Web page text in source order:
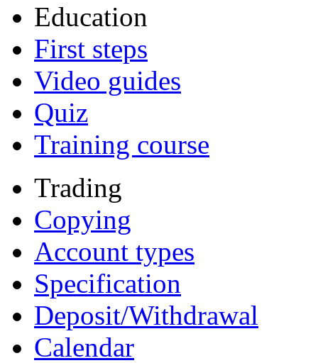
Education
First steps
Video guides
Quiz
Training course
Trading
Copying
Account types
Specification
Deposit/Withdrawal
Calendar